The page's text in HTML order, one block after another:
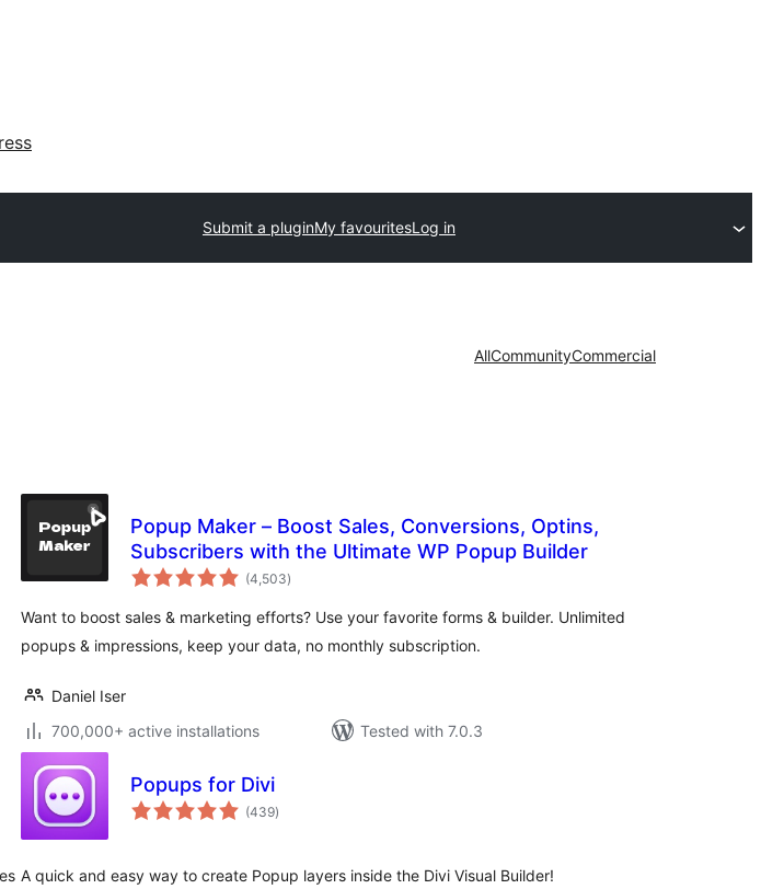
Submit a pluginMy favouritesLog in
AllCommunityCommercial
Popup Maker – Boost Sales, Conversions, Optins,
Subscribers with the Ultimate WP Popup Builder
(4,503total
ratings
)
Want to boost sales & marketing efforts? Use your favorite forms & builder. Unlimited
popups & impressions, keep your data, no monthly subscription.
Daniel Iser
700,000+ active installations
Tested with 7.0.3
Popups for Divi
(439total
ratings
)
A quick and easy way to create Popup layers inside the Divi Visual Builder!